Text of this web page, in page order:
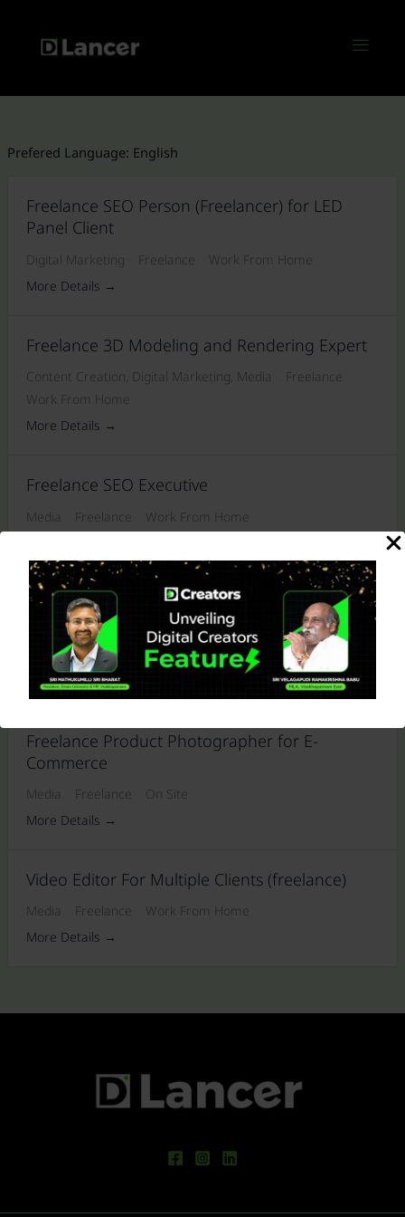
content
Menu
Prefered Language: English
Freelance SEO Person (Freelancer) for LED
Panel Client
Digital Marketing Freelance
Work From Home
More Details
Freelance 3D Modeling and Rendering Expert
Content Creation Digital Marketing Media
Freelance
Work From Home
More Details
Freelance SEO Executive
Media Freelance
Work From Home
Freelance Photographer for Boutique Model
Shoots
Media Freelance
On Site
More Details
Freelance Product Photographer for E-
Commerce
Media Freelance
On Site
More Details
Video Editor For Multiple Clients (freelance)
Media Freelance
Work From Home
More Details